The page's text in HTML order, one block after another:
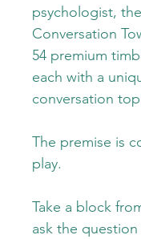
psychologist, the
Conversation
54 premium
each with a
conversation
The premise is
play.
Take a block
ask the